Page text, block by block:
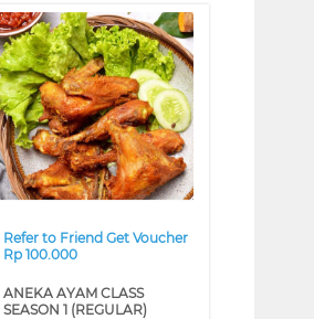
❮ ❯
Refer to Friend Get Voucher
Rp 100.000
ANEKA AYAM CLASS
SEASON 1 (REGULAR)